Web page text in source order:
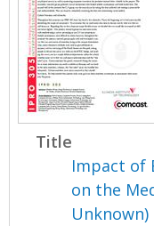
Title
Impact of
on the
Unknown)